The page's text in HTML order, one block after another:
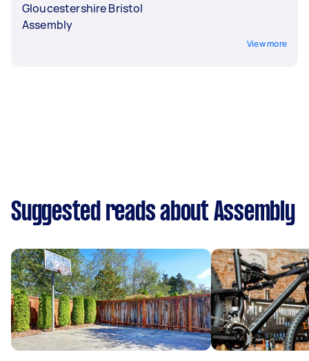
Gloucestershire Bristol
Assembly
View more
Suggested reads about Assembly